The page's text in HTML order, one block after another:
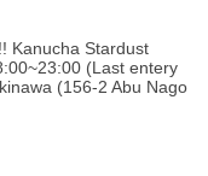
Kanucha Stardust
(Last entery
(156-2 Abu Nago